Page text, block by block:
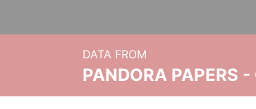
DATA FROM
PANDORA PAPERS